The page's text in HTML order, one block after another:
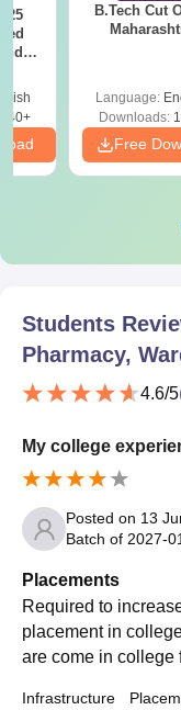
B.Tech Cut
Language:
Downloads:
Free
Students
Pharmacy,
4.6/5
My college
Posted on 13
Batch of 2027-
Placements
Required to
placement in
are come in college
Infrastructure